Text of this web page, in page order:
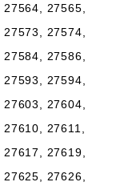
27565,
27574,
27586,
27594,
27604,
27611,
27619,
27626,